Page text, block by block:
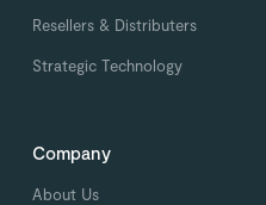
Resellers & Distributers
Strategic Technology
Company
About Us